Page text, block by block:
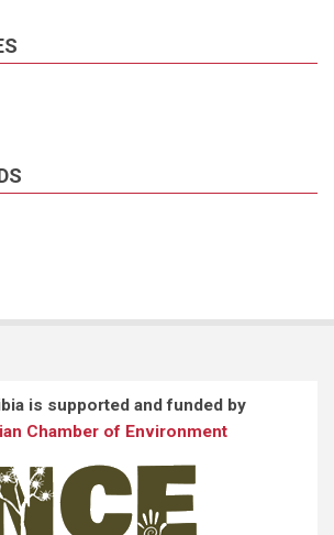
is supported and funded by
Chamber of Environment